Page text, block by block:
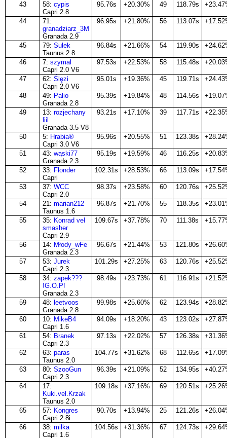
43 58: cypis
Capri 2.8
95.76s +20.30% 49 118.79s
44
71:
granadziarz_3M
Granada 2.9
96.95s +21.80% 56 113.07s
45 79: Sulek
Taunus 2.8
96.84s +21.66% 54 119.90s
46 7: szymal
Capri 2.0 V6
97.53s +22.53% 58 115.48s
47 62: Ślęzi
Capri 2.0 V6
95.01s +19.36% 45 119.71s
48 49: Palio
Granada 2.8
95.39s +19.84% 48 114.56s
49 13: rozjechany
liil
Granada 3.5 V8
93.21s +17.10% 39 117.71s
50 5: Hrabia®
Capri 3.0 V6
95.96s +20.55% 51 123.38s
51 43: wąski77
Granada 2.3
95.19s +19.59% 46 116.25s
52 33: Flonder
Capri
102.31s +28.53% 66 113.09s
53 37: WCC
Capri 2.0
98.37s +23.58% 60 120.76s
54 21: marian212
Taunus 1.6
96.87s +21.70% 55 118.35s
55 35: Konrad vel
smasher
Capri 2.9
109.67s +37.78% 70 111.38s
56 14: Młody_wFe
Granada 2.3
96.67s +21.44% 53 121.80s
57 53: Jurek
Capri 2.3
101.29s +27.25% 63 120.76s
58 34: zapek???
!G.O.P!
Granada 2.3
98.49s +23.73% 61 116.91s
59 48: leetvoos
Granada 2.8
99.98s +25.60% 62 123.94s
60 10: MikeB4
Capri 1.6
94.09s +18.20% 43 123.02s
61 54: Branek
Capri 2.3
97.13s +22.02% 57 126.38s
62 63: paras
Taunus 2.0
104.77s +31.62% 68 112.65s
63 80: SzooGun
Capri 2.3
96.39s +21.09% 52 134.95s
64
17:
Kuki.vel.Krzak
Taunus 2.0
109.18s +37.16% 69 120.51s
65 57: Kongres
Capri 2.8i
90.70s +13.94% 25 121.26s
66 38: milka
Capri 1.6
104.56s +31.36% 67 124.73s